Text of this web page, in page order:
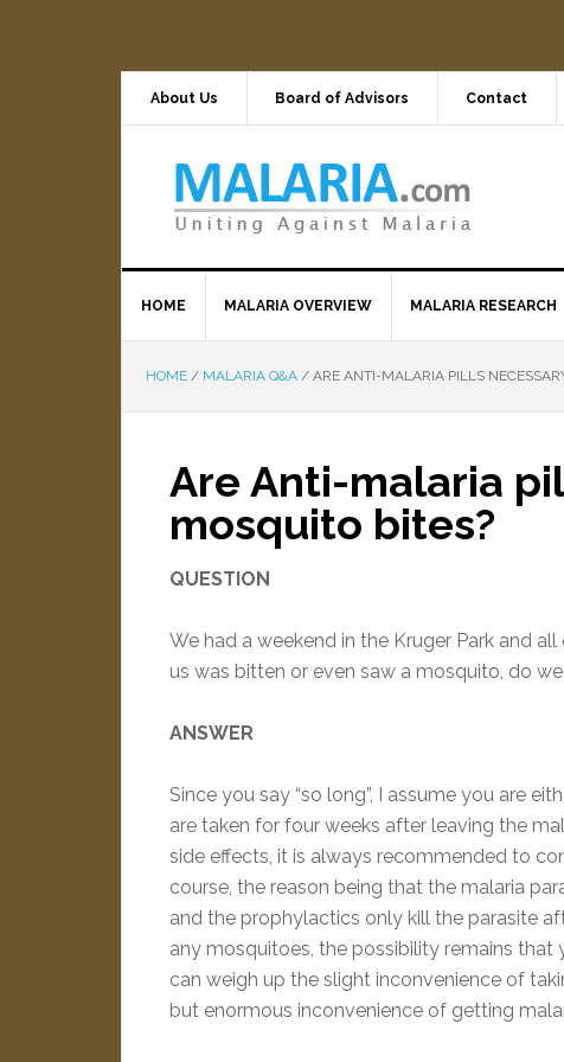
About Us Board of Advisors Contact
HOME MALARIA OVERVIEW MALARIA RESEARCH
HOME / MALARIA Q&A / ARE ANTI-MALARIA PILLS
Are Anti-malaria
mosquito bites?
QUESTION
We had a weekend in the Kruger Park and
us was bitten or even saw a mosquito, do
ANSWER
Since you say “so long”, I assume you are
are taken for four weeks after leaving the
side effects, it is always recommended to
course, the reason being that the malaria
and the prophylactics only kill the parasite
any mosquitoes, the possibility remains
can weigh up the slight inconvenience of
but enormous inconvenience of getting